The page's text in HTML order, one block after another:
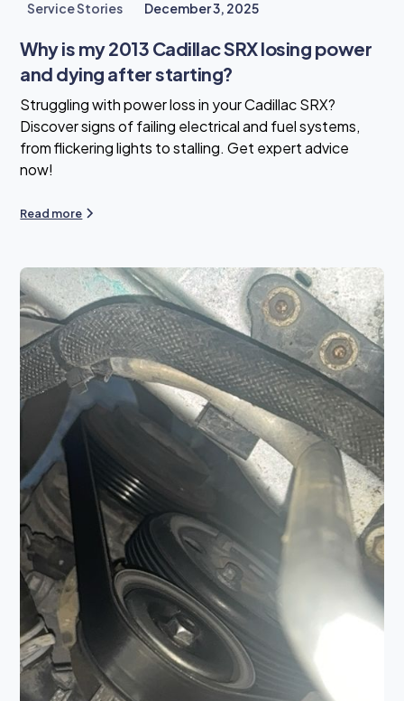
Service Stories December 3, 2025
Why is my 2013 Cadillac SRX losing power
and dying after starting?
Struggling with power loss in your Cadillac SRX?
Discover signs of failing electrical and fuel systems,
from flickering lights to stalling. Get expert advice
now!
Read more